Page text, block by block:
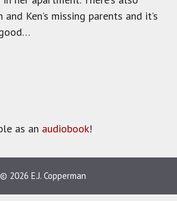
Ken’s missing parents and it’s
as an audiobook!
© 2026 E.J. Copperman